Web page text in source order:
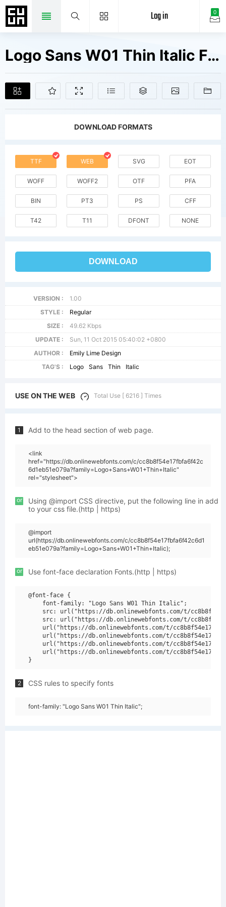
0
Log in
Logo Sans W01 Thin Italic Fonts Free Downloads
DOWNLOAD FORMATS
TTF WEB SVG EOT
WOFF WOFF2 OTF PFA
BIN PT3 PS CFF
T42 T11 DFONT NONE
DOWNLOAD
VERSION :
1.00
STYLE :
Regular
SIZE :
49.62 Kbps
UPDATE :
Sun, 11 Oct 2015 05:40:02 +0800
AUTHOR :
Emily Lime Design
TAG'S :
Logo Sans Thin Italic
USE ON THE WEB Total Use [ 6216 ] Times
1 Add to the head section of web page.
<link
href="https://db.onlinewebfonts.com/c/cc8b8f54e17fbfa6f42c
6d1eb51e079a?family=Logo+Sans+W01+Thin+Italic"
rel="stylesheet">
or
Using @import CSS directive, put the following line in add
to your css file.(http | https)
@import
url(https://db.onlinewebfonts.com/c/cc8b8f54e17fbfa6f42c6d1
eb51e079a?family=Logo+Sans+W01+Thin+Italic);
or Use font-face declaration Fonts.(http | https)
@font-face {
    font-family: "Logo Sans W01 Thin Italic";
src: url("https://db.onlinewebfonts.com/t/
src: url("https://db.onlinewebfonts.com/t/
url("https://db.onlinewebfonts.com/t/
url("https://db.onlinewebfonts.com/t/
url("https://db.onlinewebfonts.com/t/
url("https://db.onlinewebfonts.com/t/
2 CSS rules to specify fonts
font-family: "Logo Sans W01 Thin Italic";